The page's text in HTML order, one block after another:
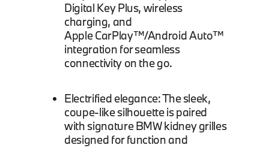
Digital Key Plus, wireless
charging, and
Apple CarPlay™/Android Auto™
integration for seamless
connectivity on the go.
Electrified elegance: The sleek,
coupe-like silhouette is paired
with signature BMW kidney grilles
designed for function and